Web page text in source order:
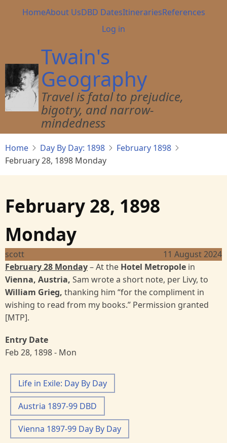
Main
HomeAbout UsDBD DatesItinerariesReferences
User
menu
Log in
Twain's
Geography
Travel is fatal to prejudice,
bigotry, and narrow-
mindedness
Home Day By Day: 1898
February 1898
February 28, 1898 Monday
February 28, 1898
Monday
scott
11 August 2024
February 28 Monday– At the Hotel Metropole in
Vienna, Austria, Sam wrote a short note, per Livy, to
William Grieg, thanking him “for the compliment in
wishing to read from my books.” Permission granted
[MTP].
Entry Date
Feb 28, 1898 - Mon
Life in Exile: Day By Day
Austria 1897-99 DBD
Vienna 1897-99 Day By Day